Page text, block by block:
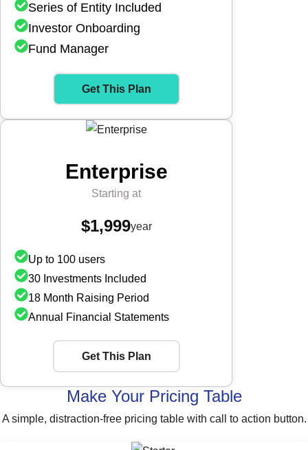
Series of Entity Included
Investor Onboarding
Fund Manager
Get This Plan
Enterprise
Starting at
$1,999year
Up to 100 users
30 Investments Included
18 Month Raising Period
Annual Financial Statements
Get This Plan
Make Your Pricing Table
A simple, distraction-free pricing table with call to action button.